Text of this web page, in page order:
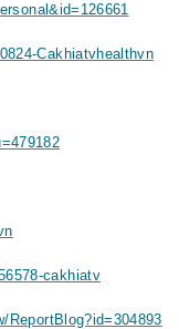
Cakhiatvhealthvn
cakhiatv
ReportBlog?id=304893